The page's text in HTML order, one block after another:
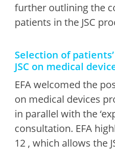
further outlining the
patients in the JSC
Selection of
JSC on medical
EFA welcomed the
on medical devices
in parallel with the
consultation. EFA
12 , which allows the